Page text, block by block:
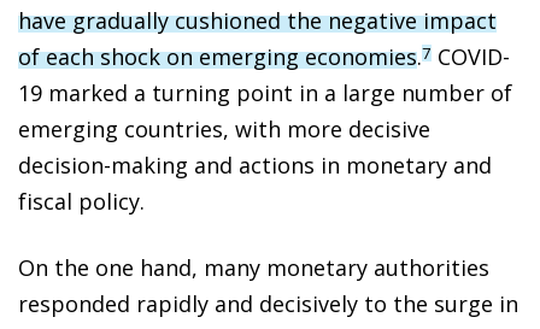
have gradually cushioned the negative impact
of each shock on emerging economies.7 COVID-
19 marked a turning point in a large number of
emerging countries, with more decisive
decision-making and actions in monetary and
fiscal policy.
On the one hand, many monetary authorities
responded rapidly and decisively to the surge in